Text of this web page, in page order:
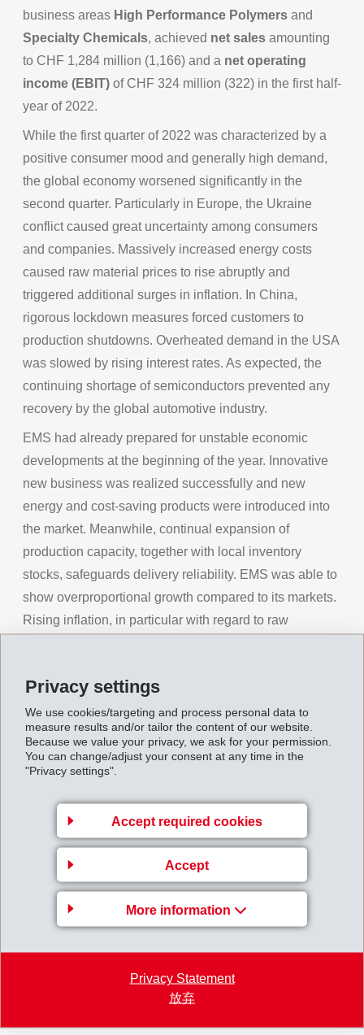
Privacy settings
We use cookies/targeting and process personal data to
measure results and/or tailor the content of our website.
Because we value your privacy, we ask for your permission.
You can change/adjust your consent at any time in the
"Privacy settings".
Accept required cookies
Accept
More information
Privacy Statement
放弃
business areas High Performance Polymers and
Specialty Chemicals, achieved net sales amounting
to CHF 1,284 million (1,166) and a net operating
income (EBIT) of CHF 324 million (322) in the first half-
year of 2022.
While the first quarter of 2022 was characterized by a
positive consumer mood and generally high demand,
the global economy worsened significantly in the
second quarter. Particularly in Europe, the Ukraine
conflict caused great uncertainty among consumers
and companies. Massively increased energy costs
caused raw material prices to rise abruptly and
triggered additional surges in inflation. In China,
rigorous lockdown measures forced customers to
production shutdowns. Overheated demand in the USA
was slowed by rising interest rates. As expected, the
continuing shortage of semiconductors prevented any
recovery by the global automotive industry.
EMS had already prepared for unstable economic
developments at the beginning of the year. Innovative
new business was realized successfully and new
energy and cost-saving products were introduced into
the market. Meanwhile, continual expansion of
production capacity, together with local inventory
stocks, safeguards delivery reliability. EMS was able to
show overproportional growth compared to its markets.
Rising inflation, in particular with regard to raw
Consolidatednet salesrose compared to the previous
year by 10.1% to close at CHF 1,284 million (1,166).
Net operating income (EBIT)reached CHF 324
million (322) which is 0.8% above previous year. The
million (350) which is 1.2% above previous year. The
EBIT margin reached 25.2% (27.6%), the EBITDA
margin 27.6% (30.0%). Due to sales price increases,
made necessary by higher raw material costs, net sales
income.
At the ordinary Annual General Meeting of the EMS-
CHEMIE HOLDING AG on August 13, 2022, the current
members of the board, Bernhard Merki (as Chairman of